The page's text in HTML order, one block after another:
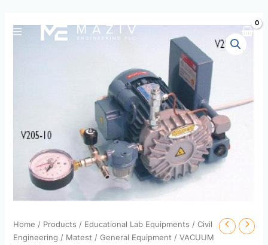
Home / Products / Educational Lab Equipments / Civil
Engineering / Matest / General Equipment / VACUUM